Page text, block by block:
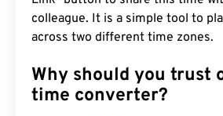
colleague. It is a simple tool to
across two different time zones.
Why should you trust
time converter?